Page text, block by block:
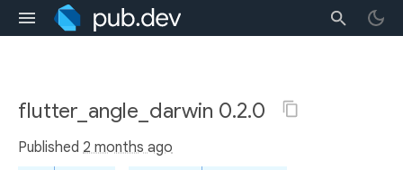
flutter_angle_darwin 0.2.0
Published 2 months ago